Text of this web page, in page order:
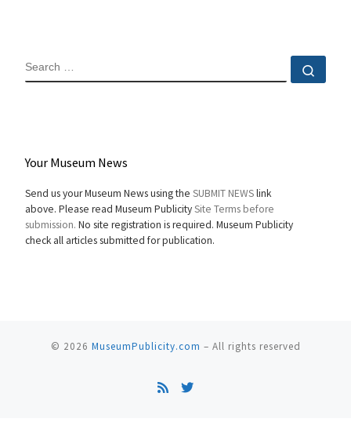
SEARCH
Your Museum News
Send us your Museum News using the SUBMIT NEWSlink
above. Please read Museum PublicitySite Terms before
submission. No site registration is required. Museum Publicity
check all articles submitted for publication.
© 2026 MuseumPublicity.com – All rights reserved